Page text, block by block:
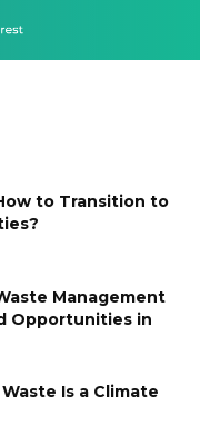
to Transition to
Management
Opportunities in
Is a Climate